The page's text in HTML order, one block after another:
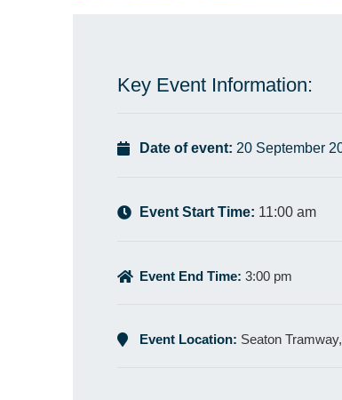
Key Event Information:
Date of event: 20 September
Event Start Time: 11:00 am
Event End Time: 3:00 pm
Event Location: Seaton